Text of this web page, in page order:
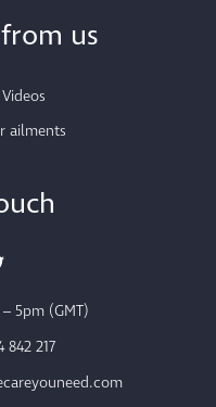
us
ailments
5pm (GMT)
842 217